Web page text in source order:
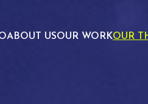
ABOUT USOUR WORKOUR